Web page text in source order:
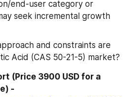
end-user category or
seek incremental growth
and constraints are
Acid (CAS 50-21-5) market?
(Price 3900 USD for a